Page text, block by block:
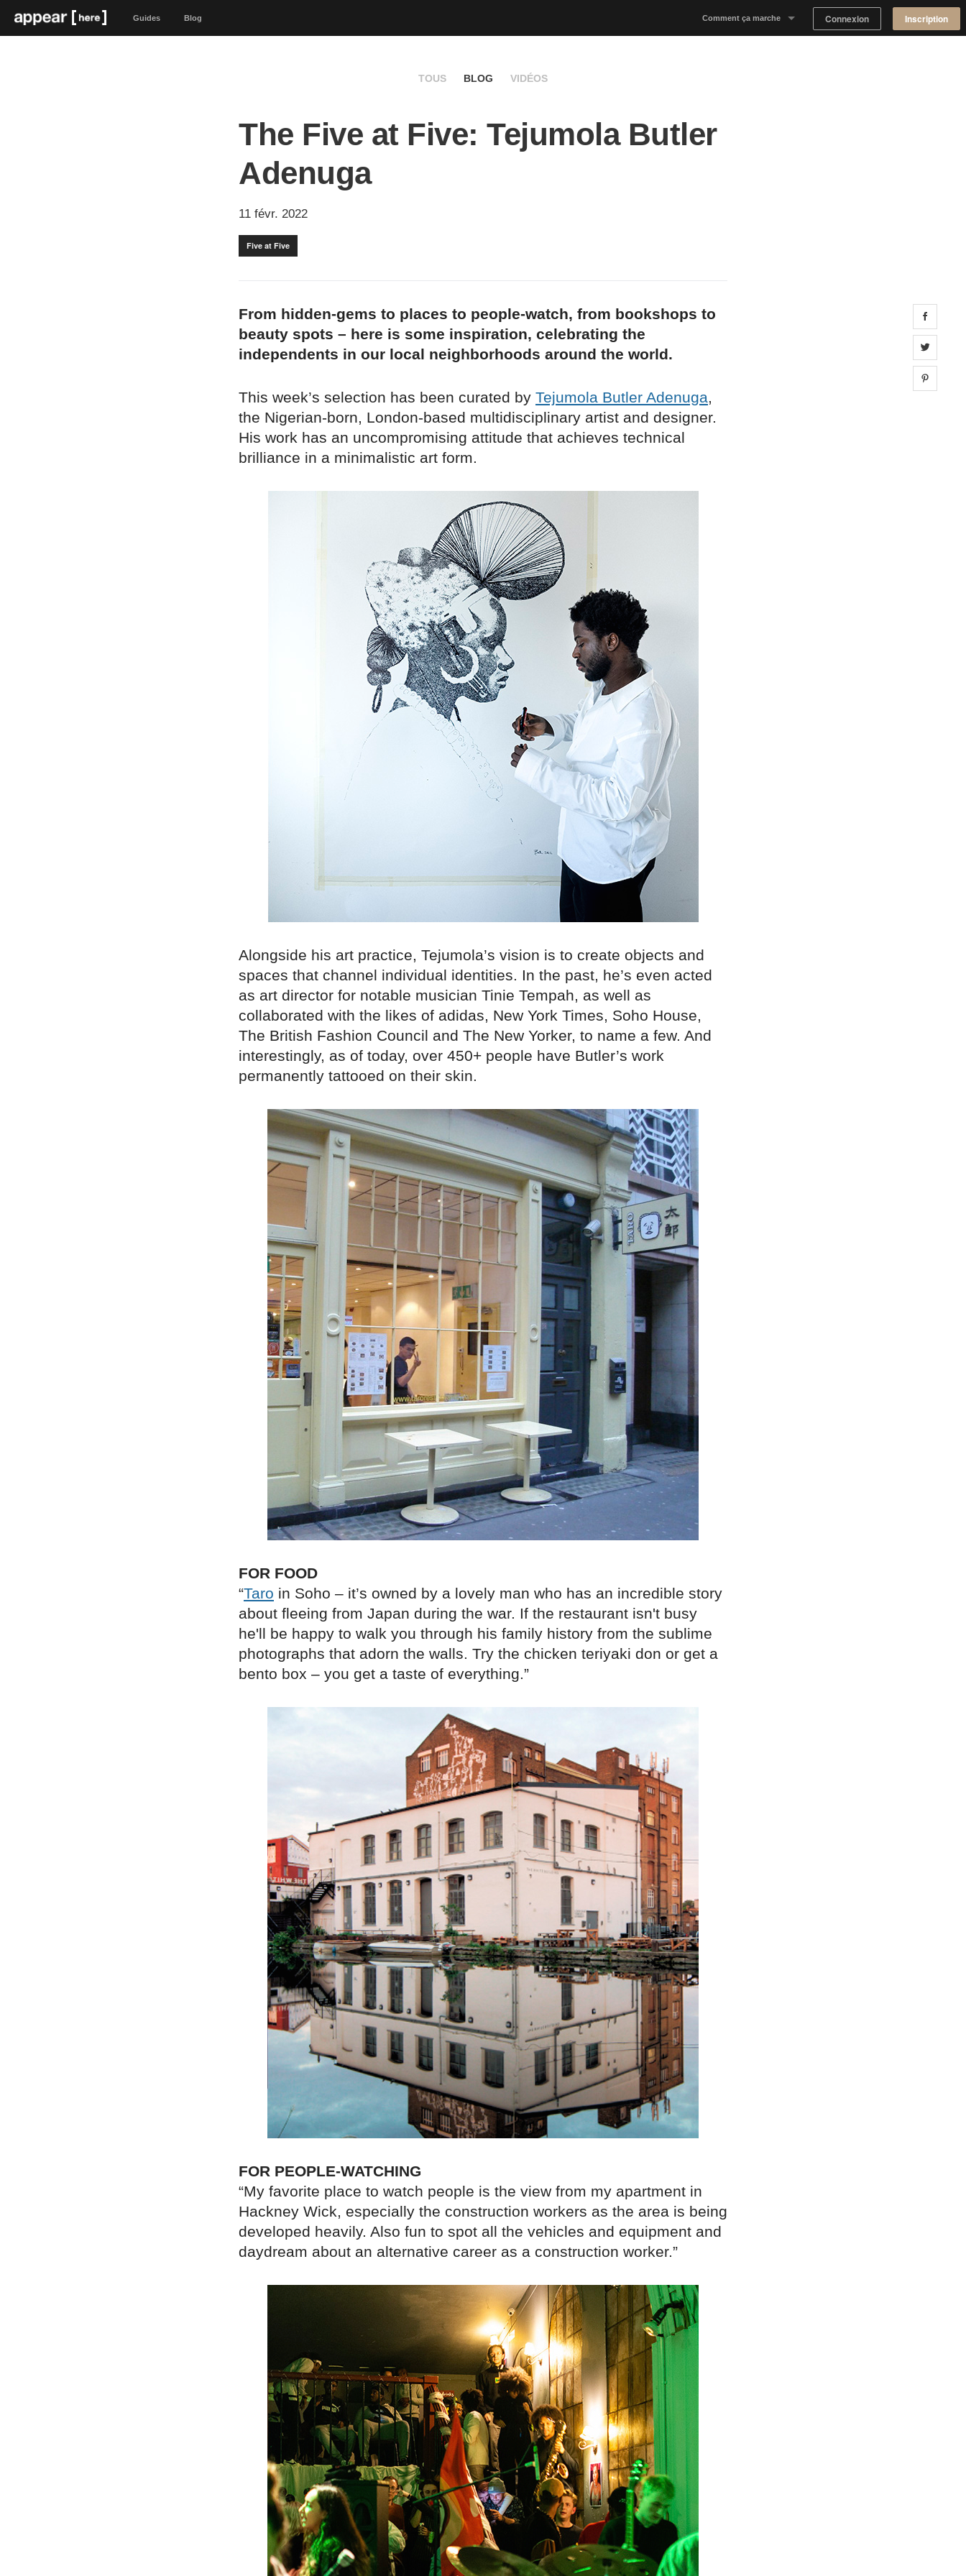
Guides Blog Comment ça marche Connexion Inscription
TOUS BLOG VIDÉOS
The Five at Five: Tejumola Butler
Adenuga
11 févr. 2022
Five at Five
From hidden-gems to places to people-watch, from bookshops to
beauty spots – here is some inspiration, celebrating the
independents in our local neighborhoods around the world.
This week’s selection has been curated by Tejumola Butler Adenuga,
the Nigerian-born, London-based multidisciplinary artist and designer.
His work has an uncompromising attitude that achieves technical
brilliance in a minimalistic art form.
Alongside his art practice, Tejumola’s vision is to create objects and
spaces that channel individual identities. In the past, he’s even acted
as art director for notable musician Tinie Tempah, as well as
collaborated with the likes of adidas, New York Times, Soho House,
The British Fashion Council and The New Yorker, to name a few. And
interestingly, as of today, over 450+ people have Butler’s work
permanently tattooed on their skin.
FOR FOOD
“Taro in Soho – it’s owned by a lovely man who has an incredible story
about fleeing from Japan during the war. If the restaurant isn't busy
he'll be happy to walk you through his family history from the sublime
photographs that adorn the walls. Try the chicken teriyaki don or get a
bento box – you get a taste of everything.”
FOR PEOPLE-WATCHING
“My favorite place to watch people is the view from my apartment in
Hackney Wick, especially the construction workers as the area is being
developed heavily. Also fun to spot all the vehicles and equipment and
daydream about an alternative career as a construction worker.”